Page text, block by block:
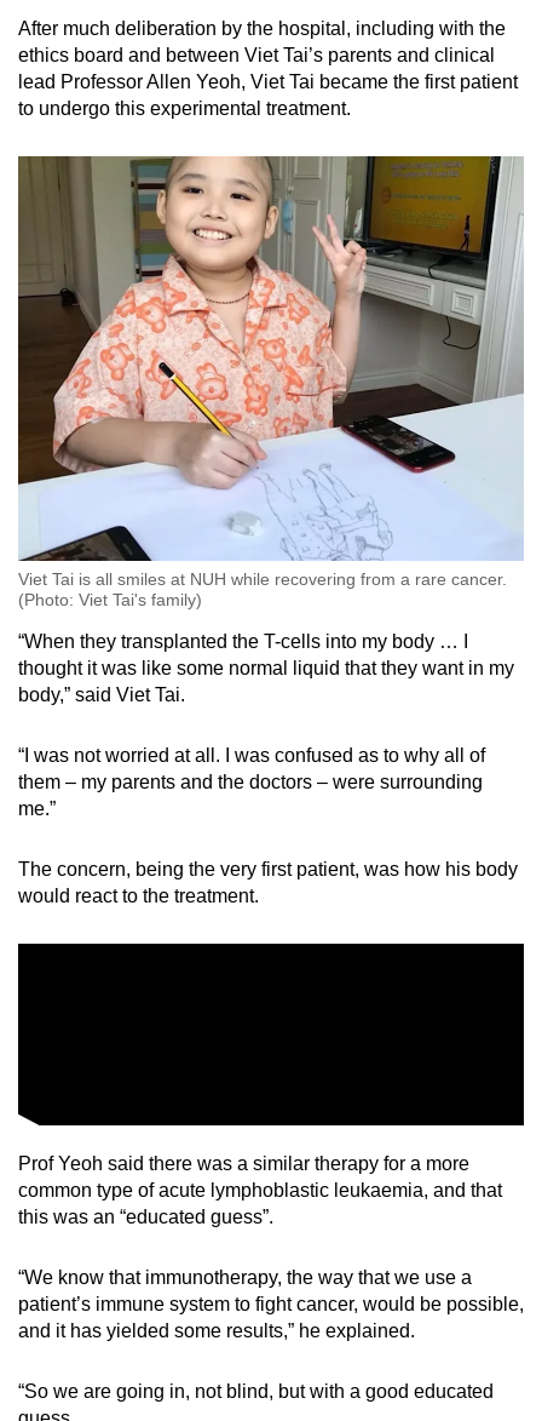
After much deliberation by the hospital, including with the
ethics board and between Viet Tai’s parents and clinical
lead Professor Allen Yeoh, Viet Tai became the first patient
to undergo this experimental treatment.
Viet Tai is all smiles at NUH while recovering from a rare cancer.
(Photo: Viet Tai's family)
“When they transplanted the T-cells into my body … I
thought it was like some normal liquid that they want in my
body,” said Viet Tai.
“I was not worried at all. I was confused as to why all of
them – my parents and the doctors – were surrounding
me.”
The concern, being the very first patient, was how his body
would react to the treatment.
Prof Yeoh said there was a similar therapy for a more
common type of acute lymphoblastic leukaemia, and that
this was an “educated guess”.
“We know that immunotherapy, the way that we use a
patient’s immune system to fight cancer, would be possible,
and it has yielded some results,” he explained.
“So we are going in, not blind, but with a good educated